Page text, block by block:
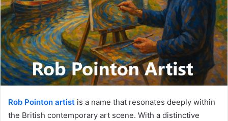
Rob Pointon artist is a name that resonates deeply within
the British contemporary art scene. With a distinctive